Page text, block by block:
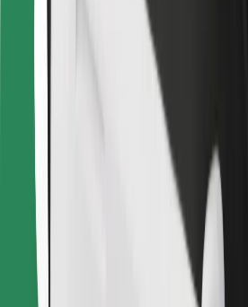
Get a ride in minutes!
Download Bolt App
Find your favourite food!
Download Bolt Food app